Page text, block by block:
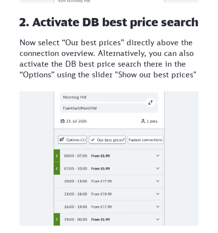
2. Activate DB best price search
Now select “Our best prices” directly above the
connection overview. Alternatively, you can also
activate the DB best price search there in the
“Options” using the slider "Show our best prices"